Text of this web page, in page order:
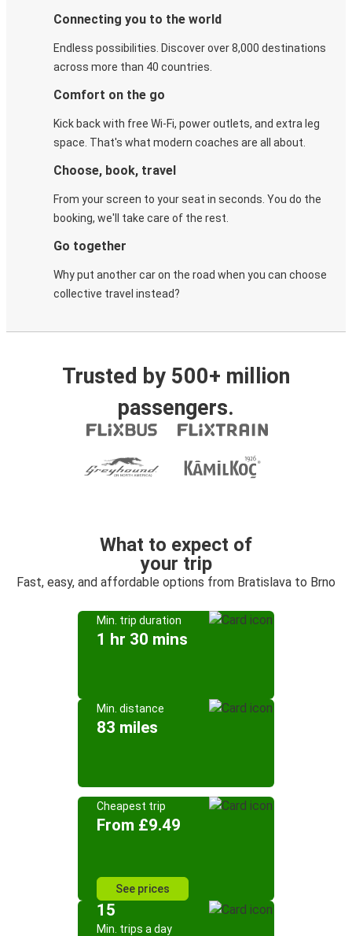
Connecting you to the world
Endless possibilities. Discover over 8,000 destinations
across more than 40 countries.
Comfort on the go
Kick back with free Wi-Fi, power outlets, and extra leg
space. That's what modern coaches are all about.
Choose, book, travel
From your screen to your seat in seconds. You do the
booking, we'll take care of the rest.
Go together
Why put another car on the road when you can choose
collective travel instead?
Trusted by 500+ million
passengers.
What to expect of
your trip
Fast, easy, and affordable options from Bratislava to Brno
Min. trip duration
1 hr 30 mins
Min. distance
83 miles
Cheapest trip
From £9.49
See prices
15
Min. trips a day